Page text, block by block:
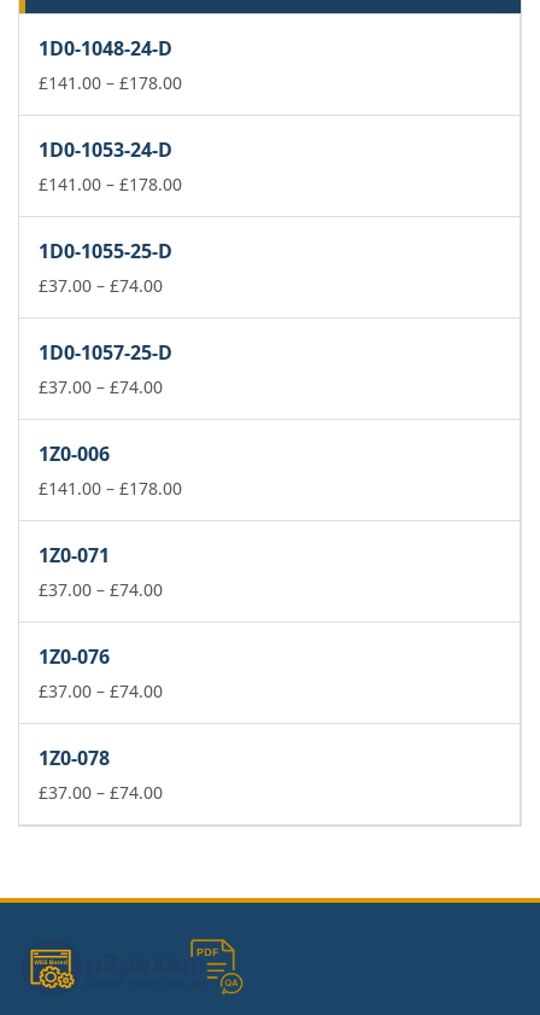
1D0-1048-24-D
£141.00 – £178.00Price
£178.00
1D0-1053-24-D
£141.00 – £178.00Price
1D0-1055-25-D
£37.00 – £74.00Price
through
£74.00
1D0-1057-25-D
£37.00 – £74.00Price
£74.00
1Z0-006
£141.00 – £178.00Price
1Z0-071
£37.00 – £74.00Price
£74.00
1Z0-076
£37.00 – £74.00Price
£74.00
1Z0-078
£37.00 – £74.00Price
£74.00